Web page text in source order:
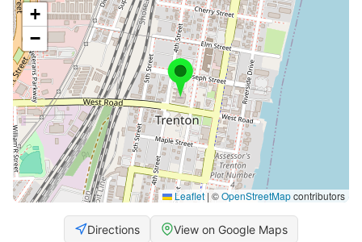
+
−
Leaflet | ©OpenStreetMapcontributors
Directions View on Google Maps